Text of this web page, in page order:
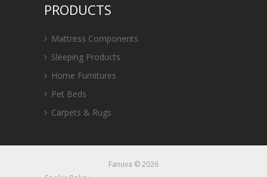
PRODUCTS
Mattress Components
Sleeping Products
Home Furnitures
Pet Beds
Carpets & Rugs
Fanuva © 2026